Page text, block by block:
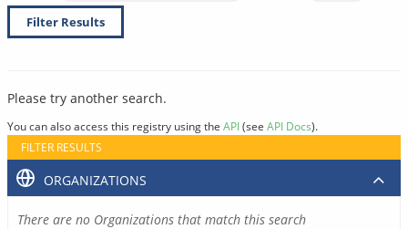
Filter Results
Please try another search.
You can also access this registry using the API(see API Docs).
FILTER RESULTS
ORGANIZATIONS
There are no Organizations that match this search